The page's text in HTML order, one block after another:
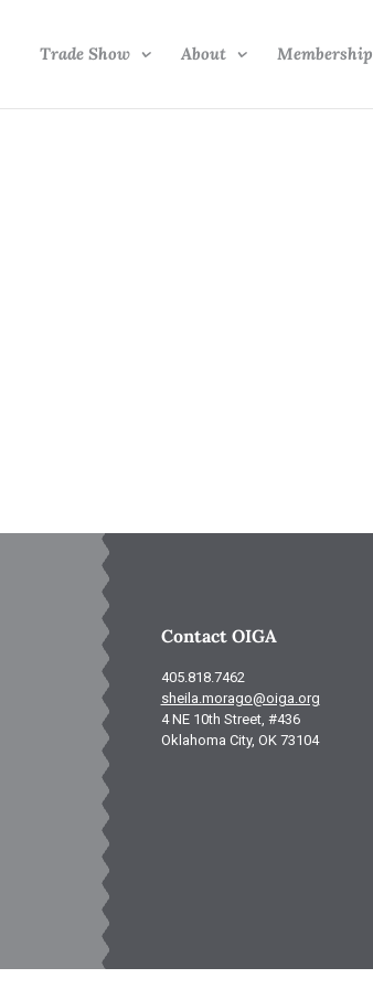
Trade Show About Membership
Contact OIGA
405.818.7462
sheila.morago@oiga.org
4 NE 10th Street, #436
Oklahoma City, OK 73104